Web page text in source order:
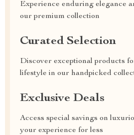
Experience enduring elegance
our premium collection
Curated Selection
Discover exceptional products
lifestyle in our handpicked
Exclusive Deals
Access special savings on
your experience for less